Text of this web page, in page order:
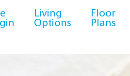
Living
Options
Floor
Plans